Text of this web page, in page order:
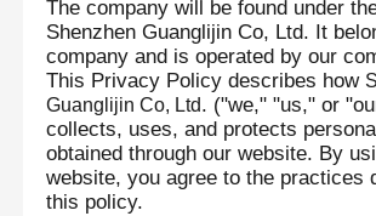
The company will be found under
Shenzhen Guanglijin Co, Ltd. It
company and is operated by our
This Privacy Policy describes how
Guanglijin Co, Ltd. ("we," "us," or
collects, uses, and protects
obtained through our website. By
website, you agree to the practices
this policy.